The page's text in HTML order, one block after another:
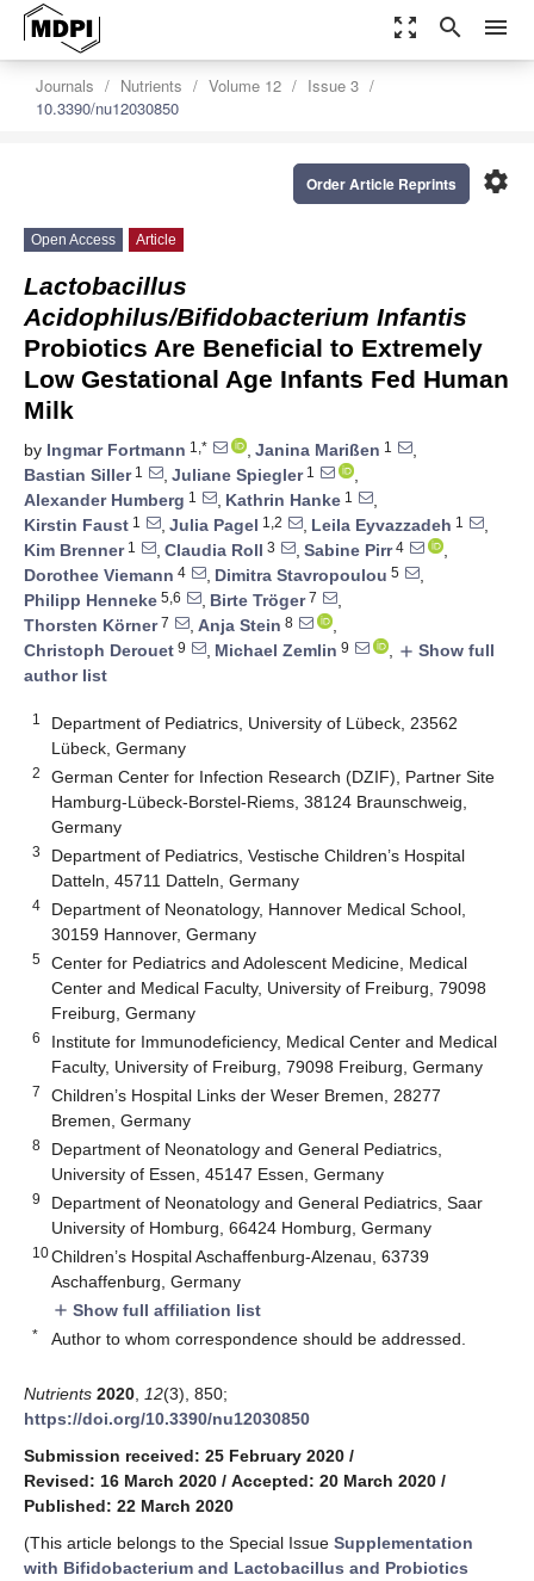
zoom_out_map search menu
Journals Nutrients Volume 12
Issue 3
10.3390/nu12030850
settings
Order Article Reprints
Open Access Article
Lactobacillus
Acidophilus/Bifidobacterium Infantis
Probiotics Are Beneficial to Extremely
Low Gestational Age Infants Fed Human
Milk
by Ingmar Fortmann 1,* , Janina Marißen 1
,
Bastian Siller1 , Juliane Spiegler1
,
Alexander Humberg 1 , Kathrin Hanke 1
,
Kirstin Faust 1 , Julia Pagel 1,2 , Leila Eyvazzadeh 1
,
Kim Brenner1 , Claudia Roll 3 , Sabine Pirr4
,
Dorothee Viemann 4 , Dimitra Stavropoulou 5
,
Philipp Henneke 5,6 , Birte Tröger7
,
Thorsten Körner7 , Anja Stein 8
,
Christoph Derouet 9 , Michael Zemlin 9 , add Show full
author list
1
Department of Pediatrics, University of Lübeck, 23562
Lübeck, Germany
2
German Center for Infection Research (DZIF), Partner Site
Hamburg-Lübeck-Borstel-Riems, 38124 Braunschweig,
Germany
3
Department of Pediatrics, Vestische Children’s Hospital
Datteln, 45711 Datteln, Germany
4
Department of Neonatology, Hannover Medical School,
30159 Hannover, Germany
5
Center for Pediatrics and Adolescent Medicine, Medical
Center and Medical Faculty, University of Freiburg, 79098
Freiburg, Germany
6
Institute for Immunodeficiency, Medical Center and Medical
Faculty, University of Freiburg, 79098 Freiburg, Germany
7
Children’s Hospital Links der Weser Bremen, 28277
Bremen, Germany
8
Department of Neonatology and General Pediatrics,
University of Essen, 45147 Essen, Germany
9
Department of Neonatology and General Pediatrics, Saar
University of Homburg, 66424 Homburg, Germany
10Children’s Hospital Aschaffenburg-Alzenau, 63739
Aschaffenburg, Germany
add Show full affiliation list
* Author to whom correspondence should be addressed.
Nutrients 2020 12(3), 850;
https://doi.org/10.3390/nu12030850
Submission received: 25 February 2020 /
Revised: 16 March 2020 / Accepted: 20 March 2020 /
Published: 22 March 2020
(This article belongs to the Special Issue Supplementation
with Bifidobacterium and Lactobacillus and Probiotics